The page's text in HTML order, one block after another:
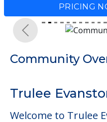
PRICING
Previous
Community
Trulee
Welcome to Trulee